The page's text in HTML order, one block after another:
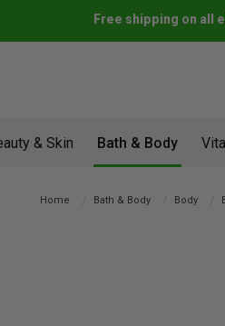
Free shipping on all
& Skin Bath & Body
Home Bath & Body Body